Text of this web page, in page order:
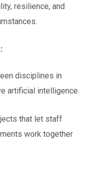
resilience, and
disciplines in
artificial intelligence.
that let staff
work together